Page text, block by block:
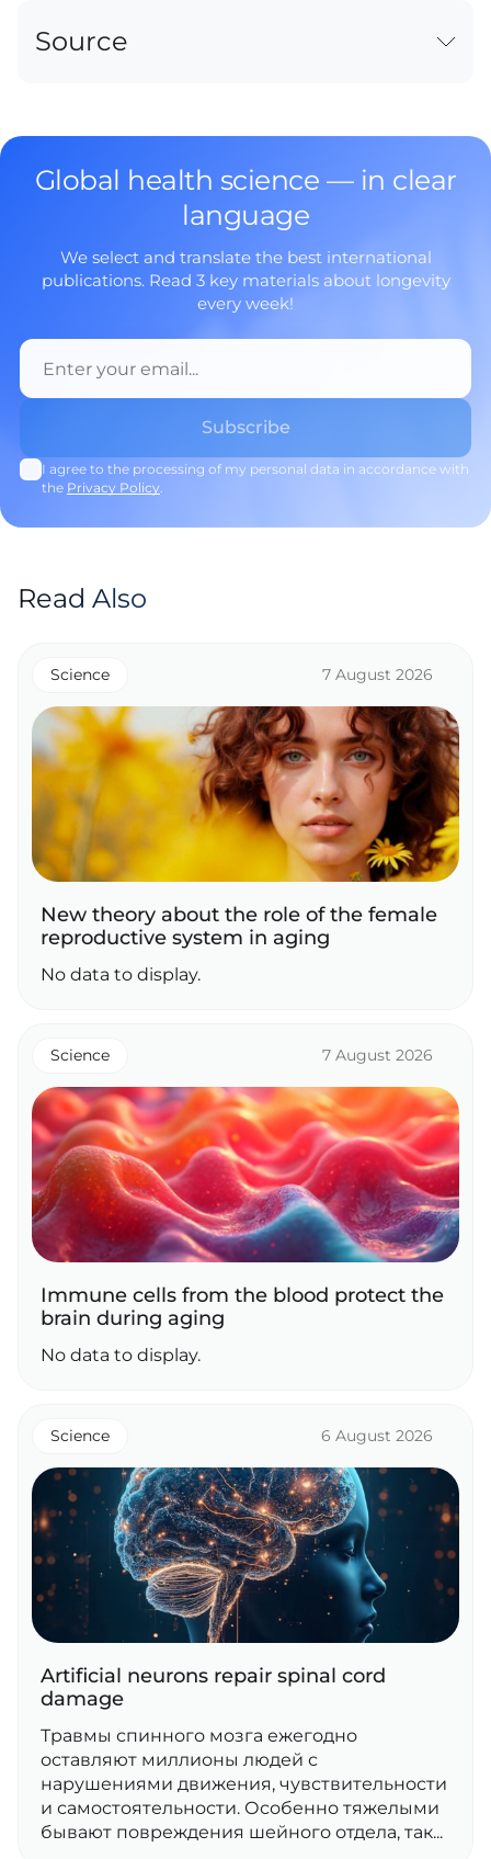
Source
Global health science — in clear
language
We select and translate the best international
publications. Read 3 key materials about longevity
every week!
I agree to the processing of my personal data in accordance with
the Privacy Policy.
Read Also
Science 7 August 2026
New theory about the role of the female
reproductive system in aging
No data to display.
Science 7 August 2026
Immune cells from the blood protect the
brain during aging
No data to display.
Science 6 August 2026
Artificial neurons repair spinal cord
damage
Травмы спинного мозга ежегодно
оставляют миллионы людей с
нарушениями движения, чувствительности
и самостоятельности. Особенно тяжелыми
бывают повреждения шейного отдела, так...